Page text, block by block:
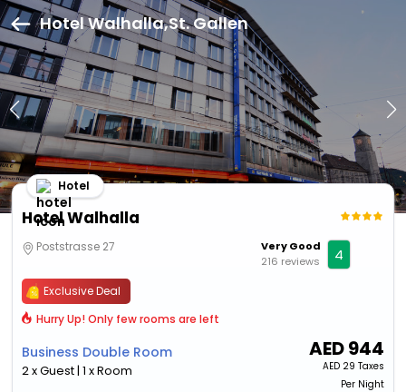
Hotel Walhalla,St. Gallen
Hotel Walhalla
Hotel
Poststrasse 27
Very Good
216 reviews
4
Exclusive Deal
Hurry Up! Only few rooms are left
Business Double Room
2 x Guest | 1 x Room
AED944
AED 29 Taxes
Per Night